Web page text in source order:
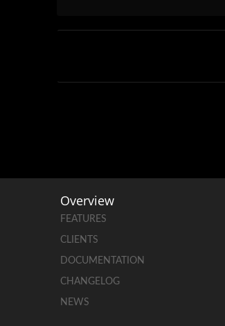
Overview
FEATURES
CLIENTS
DOCUMENTATION
CHANGELOG
NEWS